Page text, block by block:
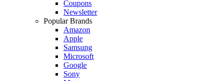
Coupons
Newsletter
Popular Brands
Amazon
Apple
Samsung
Microsoft
Google
Sony